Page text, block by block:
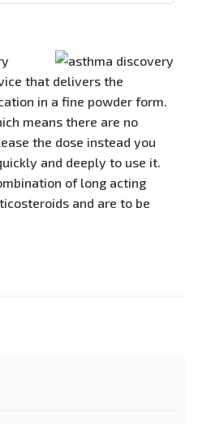
that delivers the
in a fine powder form.
means there are no
the dose instead you
and deeply to use it.
of long acting
and are to be